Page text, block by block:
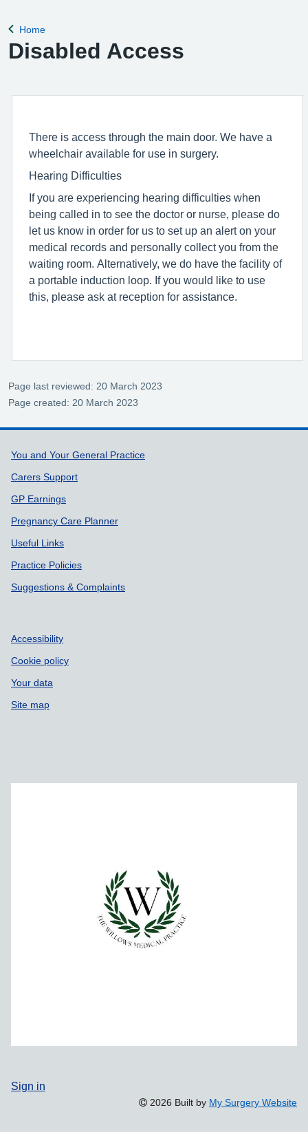
Back to
Home
Disabled Access
There is access through the main door. We have a
wheelchair available for use in surgery.
Hearing Difficulties
If you are experiencing hearing difficulties when
being called in to see the doctor or nurse, please do
let us know in order for us to set up an alert on your
medical records and personally collect you from the
waiting room. Alternatively, we do have the facility of
a portable induction loop. If you would like to use
this, please ask at reception for assistance.
Page last reviewed: 20 March 2023
Page created: 20 March 2023
Support links
You and Your General Practice
Carers Support
GP Earnings
Pregnancy Care Planner
Useful Links
Practice Policies
Suggestions & Complaints
Accessibility
Cookie policy
Your data
Site map
Sign in
2026 Built by My Surgery Website